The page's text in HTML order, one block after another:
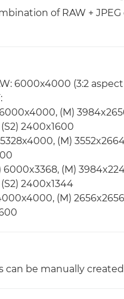
of RAW + JPEG
6000x4000 (3:2
(M)
2400x1600
(M)
6000x3368, (M)
2400x1344
(M)
can be manually